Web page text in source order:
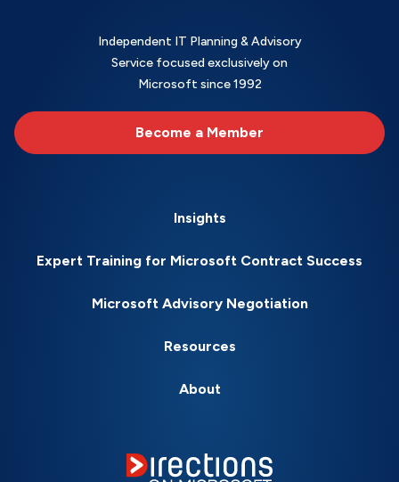
Independent IT Planning & Advisory
Service focused exclusively on
Microsoft since 1992
Become a Member
Insights
Expert Training for Microsoft Contract Success
Microsoft Advisory Negotiation
Resources
About